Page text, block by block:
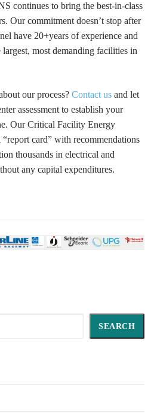
continues to bring the best-in-class
Our commitment doesn’t stop after
have 20+years of experience and
most demanding facilities in
our process? Contact us and let
assessment to establish your
Our Critical Facility Energy
card” with recommendations
thousands in electrical and
any capital expenditures.
SEARCH